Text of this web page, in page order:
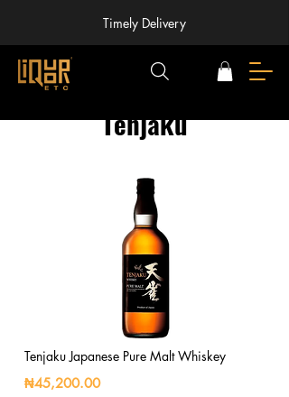
Timely Delivery
Tenjaku
Tenjaku Japanese Pure Malt Whiskey
₦45,200.00